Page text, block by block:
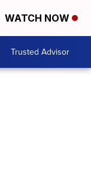
WATCH NOW
Trusted Advisor